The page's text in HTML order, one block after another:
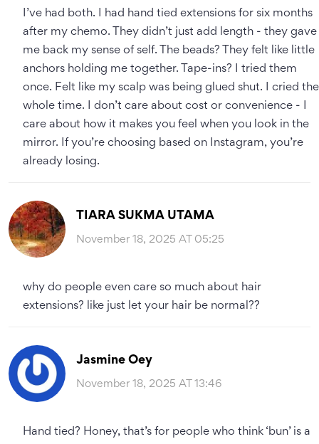
I’ve had both. I had hand tied extensions for six months
after my chemo. They didn’t just add length - they gave
me back my sense of self. The beads? They felt like little
anchors holding me together. Tape-ins? I tried them
once. Felt like my scalp was being glued shut. I cried the
whole time. I don’t care about cost or convenience - I
care about how it makes you feel when you look in the
mirror. If you’re choosing based on Instagram, you’re
already losing.
TIARA SUKMA UTAMA
November 18, 2025 AT 05:25
why do people even care so much about hair
extensions? like just let your hair be normal??
Jasmine Oey
November 18, 2025 AT 13:46
Hand tied? Honey, that’s for people who think ‘bun’ is a